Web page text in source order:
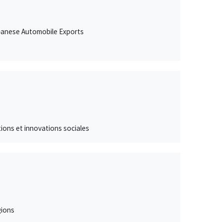
Automobile Exports
et innovations sociales